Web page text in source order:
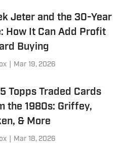
Jeter and the 30-Year
How It Can Add Profit
Buying
Mar 19, 2026
Topps Traded Cards
the 1980s: Griffey,
& More
Mar 18, 2026